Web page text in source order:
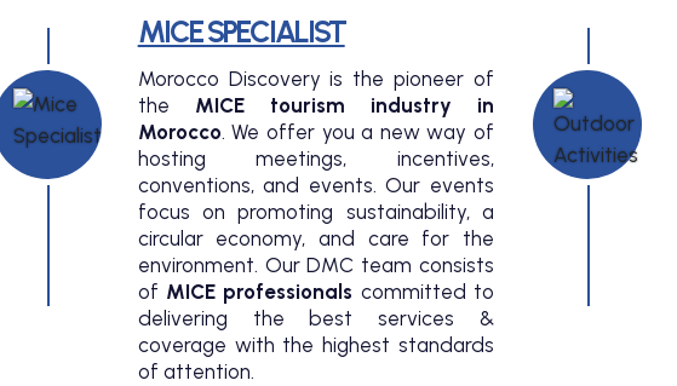
MICE SPECIALIST
Morocco Discovery is the pioneer of
the MICE tourism industry in
Morocco. We offer you a new way of
hosting meetings, incentives,
conventions, and events. Our events
focus on promoting sustainability, a
circular economy, and care for the
environment. Our DMC team consists
of MICE professionals committed to
delivering the best services &
coverage with the highest standards
of attention.